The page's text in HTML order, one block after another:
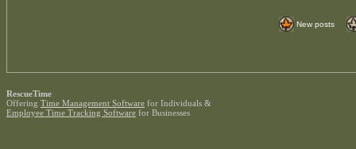
New posts
RescueTime
Offering Time Management Software for Individuals &
Employee Time Tracking Software for Businesses